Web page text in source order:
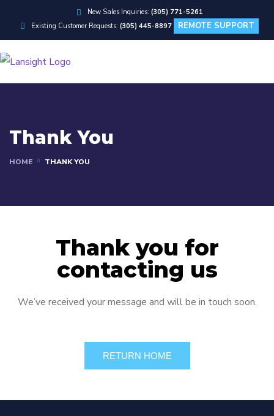
New Sales Inquiries: (305) 771-5261
Existing Customer Requests:(305) 445-8897 REMOTE SUPPORT
Thank You
HOME THANK YOU
Thank you for
contacting us
We’ve received your message and will be in touch soon.
RETURN HOME